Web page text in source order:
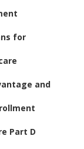
for
and
Part D